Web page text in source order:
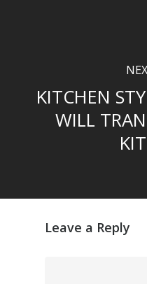
KITCHEN
WILL
Leave a Reply